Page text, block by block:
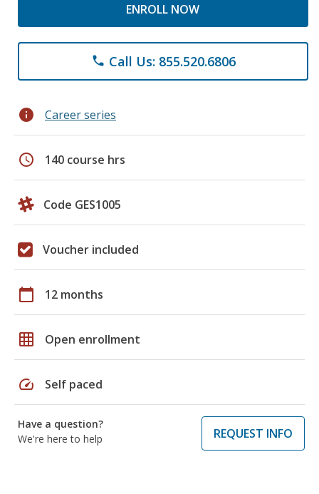
ENROLL NOW
phone Call Us: 855.520.6806
info Career series
schedule 140 course hrs
Code GES1005
Voucher included
calendar_today 12 months
grid_on Open enrollment
speed Self paced
Have a question?
We're here to help
REQUEST INFO